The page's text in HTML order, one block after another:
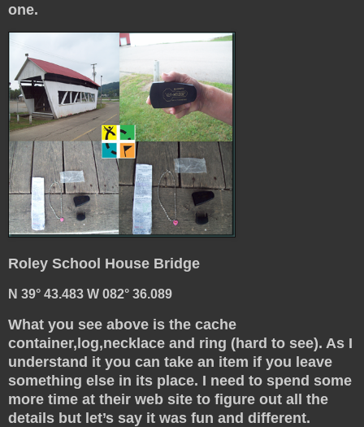
one.
Roley School House Bridge
N 39° 43.483 W 082° 36.089
What you see above is the cache
container,log,necklace and ring (hard to see). As I
understand it you can take an item if you leave
something else in its place. I need to spend some
more time at their web site to figure out all the
details but let’s say it was fun and different.